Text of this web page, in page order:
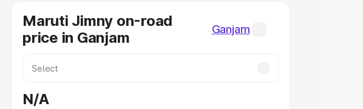
Maruti Jimny on-road
price in Ganjam
Ganjam
N/A